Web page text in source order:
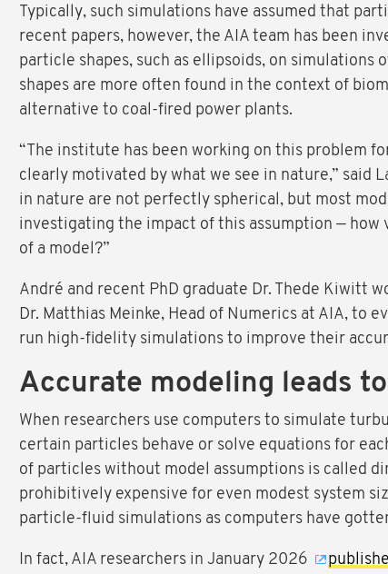
Typically, such simulations have assumed that
recent papers, however, the AIA team has been
particle shapes, such as ellipsoids, on simulations
shapes are more often found in the context of
alternative to coal-fired power plants.
“The institute has been working on this problem
clearly motivated by what we see in nature,” said
in nature are not perfectly spherical, but most
investigating the impact of this assumption — how
of a model?”
André and recent PhD graduate Dr. Thede Kiwitt
Dr. Matthias Meinke, Head of Numerics at AIA, to
run high-fidelity simulations to improve their
Accurate modeling leads
When researchers use computers to simulate
certain particles behave or solve equations for
of particles without model assumptions is called
prohibitively expensive for even modest system
particle-fluid simulations as computers have
In fact, AIA researchers in January 2026